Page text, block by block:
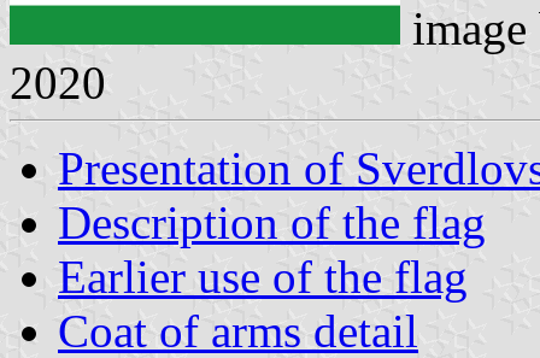
2020
Presentation of
Description of the flag
Earlier use of the flag
Coat of arms detail